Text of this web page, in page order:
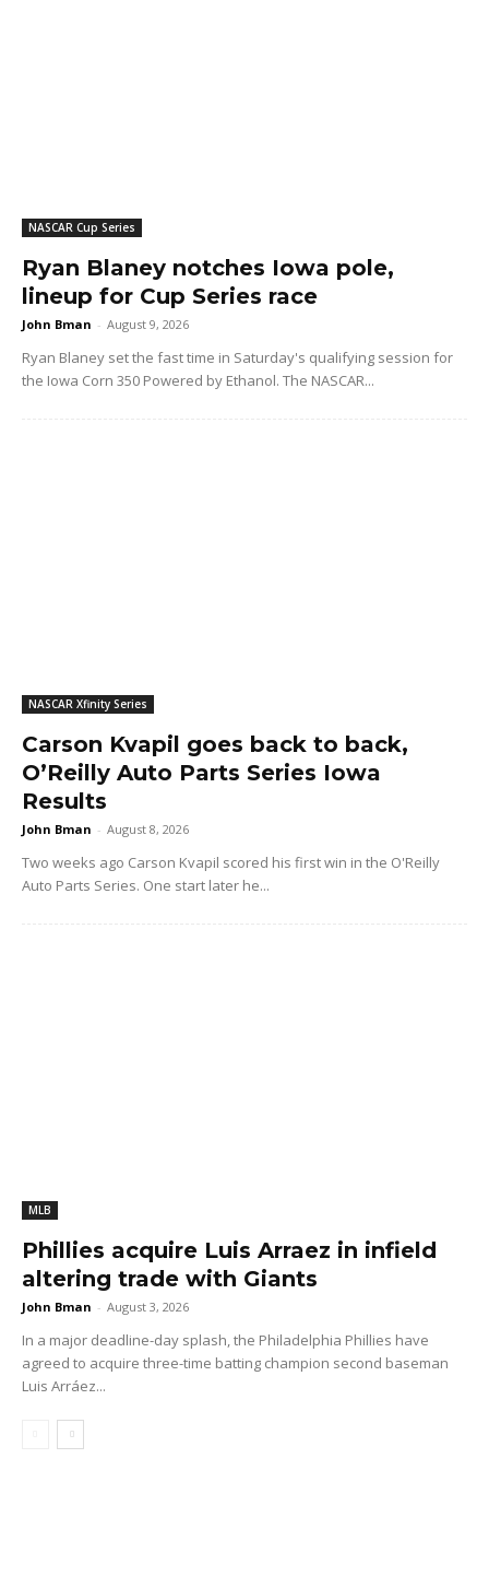
NASCAR Cup Series
Ryan Blaney notches Iowa pole,
lineup for Cup Series race
John Bman - August 9, 2026
Ryan Blaney set the fast time in Saturday's qualifying session for
the Iowa Corn 350 Powered by Ethanol. The NASCAR...
NASCAR Xfinity Series
Carson Kvapil goes back to back,
O’Reilly Auto Parts Series Iowa
Results
John Bman - August 8, 2026
Two weeks ago Carson Kvapil scored his first win in the O'Reilly
Auto Parts Series. One start later he...
MLB
Phillies acquire Luis Arraez in infield
altering trade with Giants
John Bman - August 3, 2026
In a major deadline-day splash, the Philadelphia Phillies have
agreed to acquire three-time batting champion second baseman
Luis Arráez...